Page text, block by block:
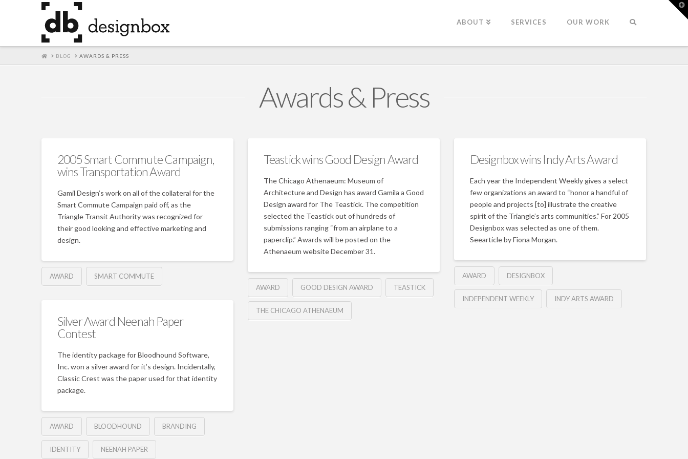
ABOUT SERVICES OUR WORK
HOME
BLOG AWARDS & PRESS
Awards & Press
2005 Smart Commute Campaign,
wins Transportation Award
Gamil Design’s work on all of the collateral for the
Smart Commute Campaign paid off, as the
Triangle Transit Authority was recognized for
their good looking and effective marketing and
design.
AWARD SMART COMMUTE
Teastick wins Good Design Award
The Chicago Athenaeum: Museum of
Architecture and Design has award Gamila a Good
Design award for The Teastick. The competition
selected the Teastick out of hundreds of
submissions ranging “from an airplane to a
paperclip.” Awards will be posted on the
Athenaeum website December 31.
AWARD GOOD DESIGN AWARD TEASTICK
THE CHICAGO ATHENAEUM
Designbox wins Indy Arts Award
Each year the Independent Weekly gives a select
few organizations an award to “honor a handful of
people and projects [to] illustrate the creative
spirit of the Triangle’s arts communities.” For 2005
Designbox was selected as one of them.
Seearticle by Fiona Morgan.
AWARD DESIGNBOX
INDEPENDENT WEEKLY INDY ARTS AWARD
Silver Award Neenah Paper
Contest
The identity package for Bloodhound Software,
Inc. won a silver award for it’s design. Incidentally,
Classic Crest was the paper used for that identity
package.
AWARD BLOODHOUND BRANDING
IDENTITY NEENAH PAPER